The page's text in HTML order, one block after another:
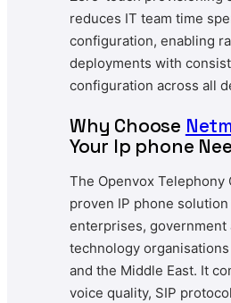
reduces IT team time
configuration, enabling
deployments with
configuration across all
Why Choose
Your Ip phone
The Openvox Telephony
proven IP phone
enterprises, government
technology organisations
and the Middle East. It
voice quality, SIP